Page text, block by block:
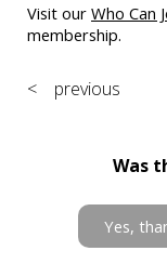
Visit our Who Can
membership.
< previous
Was
Yes,